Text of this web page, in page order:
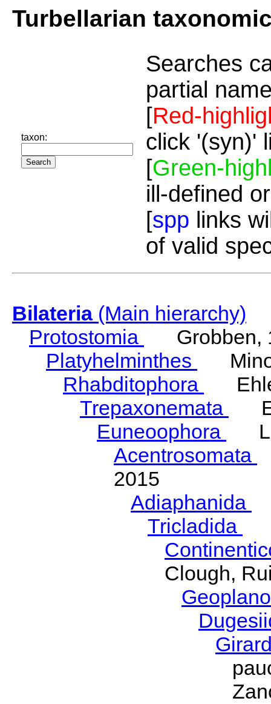
Turbellarian
taxon:
Searches
partial
[Red-
click '(syn)'
[Green-
ill-defined
[spp links
of valid
Bilateria(Main hierarchy)
Protostomia
Grobben,
Platyhelminthes
Rhabditophora
Trepaxonemata
Euneoophora
Acentrosomata
2015
Adiaphanida
Tricladida
Clough,